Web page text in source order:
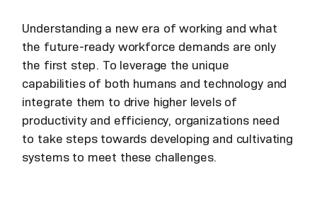
Understanding a new era of working and what
the future-ready workforce demands are only
the first step. To leverage the unique
capabilities of both humans and technology and
integrate them to drive higher levels of
productivity and efficiency, organizations need
to take steps towards developing and cultivating
systems to meet these challenges.